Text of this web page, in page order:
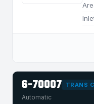
6-70007 TRANS
Automatic